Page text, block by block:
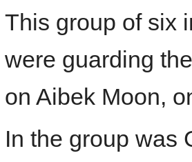
This group of six
were guarding
on Aibek Moon,
In the group was